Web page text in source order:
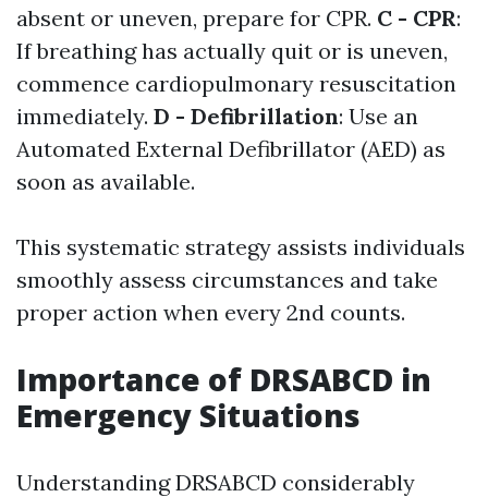
absent or uneven, prepare for CPR. C - CPR:
If breathing has actually quit or is uneven,
commence cardiopulmonary resuscitation
immediately. D - Defibrillation: Use an
Automated External Defibrillator (AED) as
soon as available.
This systematic strategy assists individuals
smoothly assess circumstances and take
proper action when every 2nd counts.
Importance of DRSABCD in
Emergency Situations
Understanding DRSABCD considerably